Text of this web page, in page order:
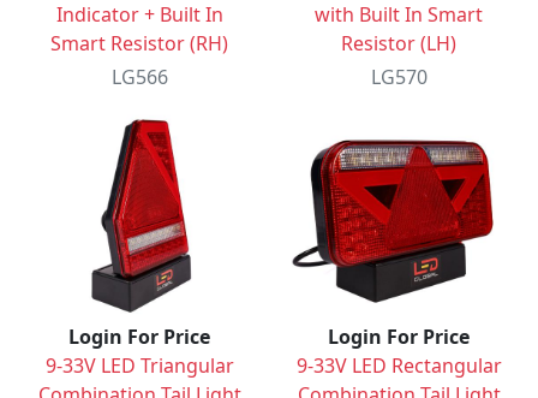
Indicator + Built In
Smart Resistor (RH)
LG566
with Built In Smart
Resistor (LH)
LG570
Login For Price
9-33V LED Triangular
Login For Price
9-33V LED Rectangular